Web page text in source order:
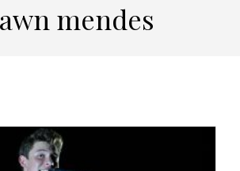
mendes